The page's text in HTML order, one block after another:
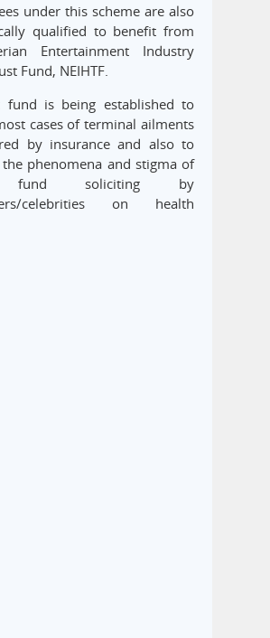
under this scheme are also
qualified to benefit from
Entertainment Industry
Fund, NEIHTF.
fund is being established to
cases of terminal ailments
by insurance and also to
the phenomena and stigma of
fund soliciting by
celebrities on health